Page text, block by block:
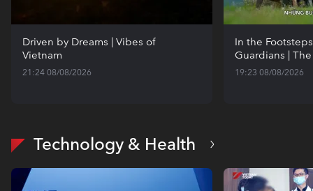
Driven by Dreams | Vibes of
Vietnam
21:24 08/08/2026
In the
Guardians |
19:23 08/08/2026
Technology & Health